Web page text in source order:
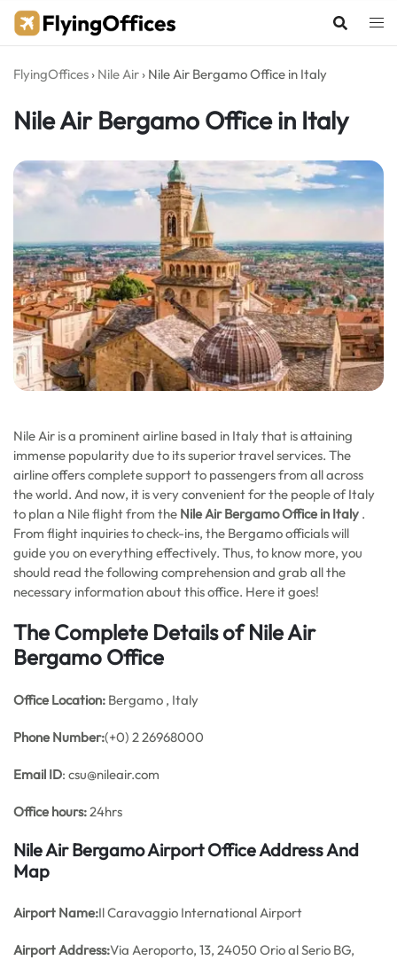
Skip
FlyingOffices › Nile Air › Nile Air Bergamo Office in Italy
Nile Air Bergamo Office in Italy
Nile Air is a prominent airline based in Italy that is attaining
immense popularity due to its superior travel services. The
airline offers complete support to passengers from all across
the world. And now, it is very convenient for the people of Italy
to plan a Nile flight from the Nile Air Bergamo Office in Italy .
From flight inquiries to check-ins, the Bergamo officials will
guide you on everything effectively. Thus, to know more, you
should read the following comprehension and grab all the
necessary information about this office. Here it goes!
The Complete Details of Nile Air
Bergamo Office
Office Location: Bergamo , Italy
Phone Number:(+0) 2 26968000
Email ID: csu@nileair.com
Office hours:24hrs
Nile Air Bergamo Airport Office Address And
Map
Airport Name:Il Caravaggio International Airport
Airport Address:Via Aeroporto, 13, 24050 Orio al Serio BG,